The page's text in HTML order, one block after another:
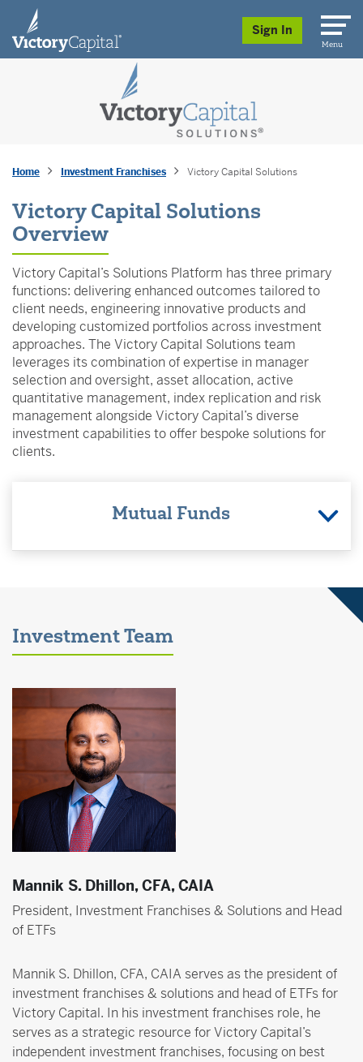
skip to main content
Sign In
Menu
Home Investment Franchises Victory Capital Solutions
Victory Capital Solutions
Overview
Victory Capital’s Solutions Platform has three primary
functions: delivering enhanced outcomes tailored to
client needs, engineering innovative products and
developing customized portfolios across investment
approaches. The Victory Capital Solutions team
leverages its combination of expertise in manager
selection and oversight, asset allocation, active
quantitative management, index replication and risk
management alongside Victory Capital’s diverse
investment capabilities to offer bespoke solutions for
clients.
Mutual Funds
Investment Team
Mannik S. Dhillon, CFA, CAIA
President, Investment Franchises & Solutions and Head
of ETFs
Mannik S. Dhillon, CFA, CAIA serves as the president of
investment franchises & solutions and head of ETFs for
Victory Capital. In his investment franchises role, he
serves as a strategic resource for Victory Capital’s
independent investment franchises, focusing on best